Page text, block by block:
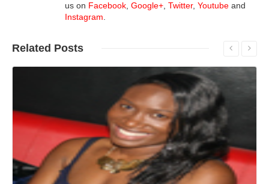
us on Facebook, Google+, Twitter, Youtube and
Instagram.
Related Posts
Read More